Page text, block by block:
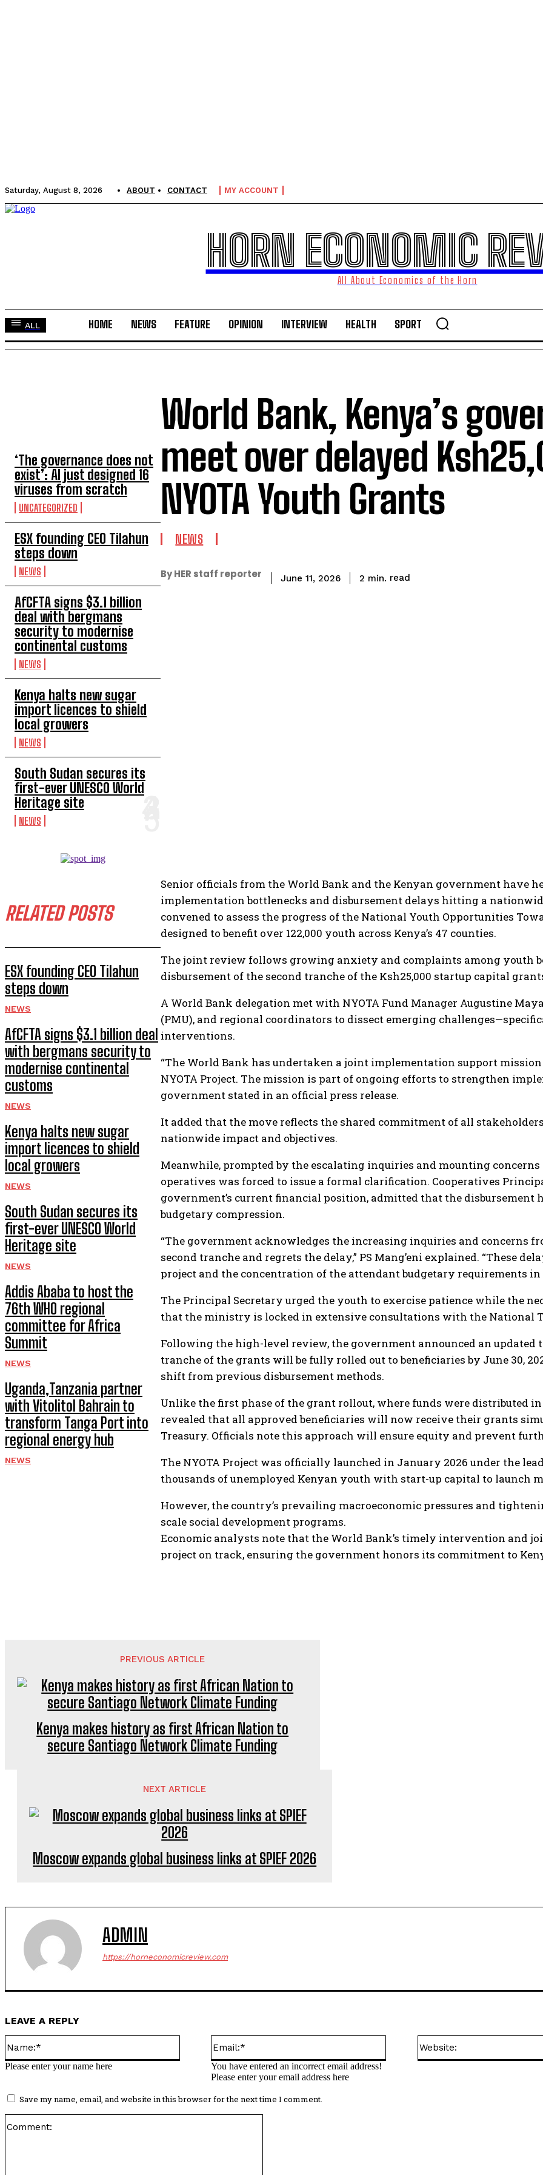
Saturday, August 8, 2026 ABOUT CONTACT MY ACCOUNT
HORN ECONOMIC
All About Economics of the Horn
ALL HOME NEWS FEATURE OPINION INTERVIEW HEALTH SPORT
‘The governance does not
exist’: AI just designed 16
viruses from scratch
UNCATEGORIZED
ESX founding CEO Tilahun
steps down
NEWS
AfCFTA signs $3.1 billion
deal with bergmans
security to modernise
continental customs
NEWS
Kenya halts new sugar
import licences to shield
local growers
NEWS
South Sudan secures its
first-ever UNESCO World
Heritage site
NEWS
RELATED POSTS
ESX founding CEO Tilahun
steps down
NEWS
AfCFTA signs $3.1 billion deal
with bergmans security to
modernise continental
customs
NEWS
Kenya halts new sugar
import licences to shield
local growers
NEWS
South Sudan secures its
first-ever UNESCO World
Heritage site
NEWS
Addis Ababa to host the
76th WHO regional
committee for Africa
Summit
NEWS
Uganda,Tanzania partner
with Vitolitol Bahrain to
transform Tanga Port into
regional energy hub
NEWS
World Bank, Kenya’s
meet over delayed
NYOTA Youth Grants
NEWS
By HER staff reporter June 11, 2026 2 min. read
Senior officials from the World Bank and the Kenyan government have
implementation bottlenecks and disbursement delays hitting a
convened to assess the progress of the National Youth Opportunities
designed to benefit over 122,000 youth across Kenya’s 47 counties.
The joint review follows growing anxiety and complaints among youth
disbursement of the second tranche of the Ksh25,000 startup capital
A World Bank delegation met with NYOTA Fund Manager Augustine
(PMU), and regional coordinators to dissect emerging
interventions.
“The World Bank has undertaken a joint implementation support
NYOTA Project. The mission is part of ongoing efforts to strengthen
government stated in an official press release.
It added that the move reflects the shared commitment of all
nationwide impact and objectives.
Meanwhile, prompted by the escalating inquiries and mounting
operatives was forced to issue a formal clarification. Cooperatives
government’s current financial position, admitted that the
budgetary compression.
“The government acknowledges the increasing inquiries and concerns
second tranche and regrets the delay,” PS Mang’eni explained. “These
project and the concentration of the attendant budgetary requirements in
The Principal Secretary urged the youth to exercise patience while the
that the ministry is locked in extensive consultations with the National
Following the high-level review, the government announced an
tranche of the grants will be fully rolled out to beneficiaries by June 30,
shift from previous disbursement methods.
Unlike the first phase of the grant rollout, where funds were distributed
revealed that all approved beneficiaries will now receive their grants
Treasury. Officials note this approach will ensure equity and prevent
The NYOTA Project was officially launched in January 2026 under the
thousands of unemployed Kenyan youth with start-up capital to launch
However, the country’s prevailing macroeconomic pressures and
scale social development programs.
Economic analysts note that the World Bank’s timely intervention and
project on track, ensuring the government honors its commitment to
PREVIOUS ARTICLE
Kenya makes history as first African Nation to
secure Santiago Network Climate Funding
NEXT ARTICLE
Moscow expands global business links at SPIEF 2026
ADMIN
https://horneconomicreview.com
LEAVE A REPLY
Please enter your name here
You have entered an incorrect email address!
Please enter your email address here
Save my name, email, and website in this browser for the next time I comment.